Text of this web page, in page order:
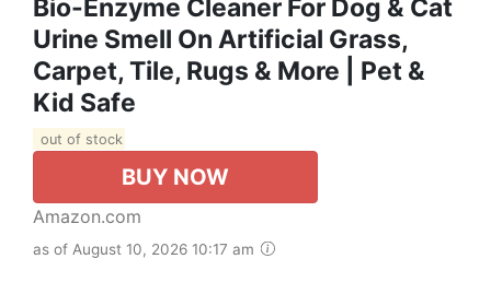
Bio-Enzyme Cleaner For Dog & Cat
Urine Smell On Artificial Grass,
Carpet, Tile, Rugs & More | Pet &
Kid Safe
out of stock
BUY NOW
Amazon.com
as of August 10, 2026 10:17 am